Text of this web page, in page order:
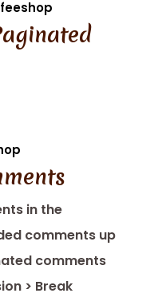
in the
comments up
comments
> Break